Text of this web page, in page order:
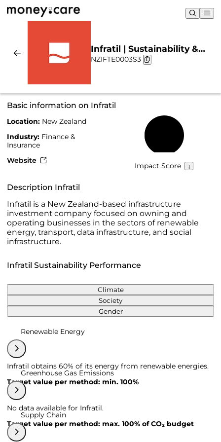
Infratil | Sustainability &
Chart
NZIFTE0003S3
Basic information on Infratil
Location: New Zealand
Industry: Finance &
Insurance
Website
Impact Score
Description Infratil
Infratil is a New Zealand-based infrastructure
investment company focused on owning and
operating businesses in the sectors of renewable
energy, transport, data infrastructure, and social
infrastructure.
Infratil Sustainability Performance
Climate
Society
Gender
Renewable Energy
Infratil obtains 60% of its energy from renewable energies.
Target value per method: min. 100%
Greenhouse Gas Emissions
No data available for Infratil.
Target value per method: max. 100% of CO₂ budget
Supply Chain